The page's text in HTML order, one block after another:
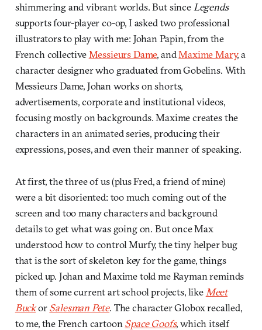
shimmering and vibrant worlds. But sinceLegends
supports four-player co-op, I asked two professional
illustrators to play with me: Johan Papin, from the
French collectiveMessieurs Dame, andMaxime Mary, a
character designer who graduated from Gobelins. With
Messieurs Dame, Johan works on shorts,
advertisements, corporate and institutional videos,
focusing mostly on backgrounds. Maxime creates the
characters in an animated series, producing their
expressions, poses, and even their manner of speaking.
At first, the three of us (plus Fred, a friend of mine)
were a bit disoriented: too much coming out of the
screen and too many characters and background
details to get what was going on. But once Max
understood how to control Murfy, the tiny helper bug
that is the sort of skeleton key for the game, things
picked up. Johan and Maxime told me Rayman reminds
them of some current art school projects, likeMeet
BuckorSalesman Pete. The character Globox recalled,
to me, the French cartoonSpace Goofs, which itself